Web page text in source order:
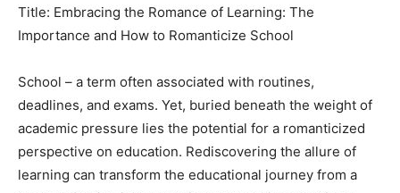
Title: Embracing the Romance of Learning: The
Importance and How to Romanticize School
School – a term often associated with routines,
deadlines, and exams. Yet, buried beneath the weight of
academic pressure lies the potential for a romanticized
perspective on education. Rediscovering the allure of
learning can transform the educational journey from a